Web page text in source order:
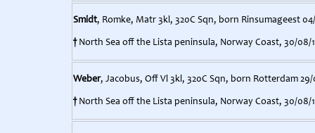
Smidt, Romke, Matr 3kl, 320C Sqn, born Rinsumageest
†North Sea off the Lista peninsula, Norway Coast, 30/08/
Weber, Jacobus, Off Vl 3kl, 320C Sqn, born Rotterdam 29/
†North Sea off the Lista peninsula, Norway Coast, 30/08/